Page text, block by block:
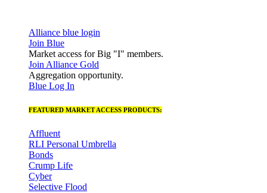
Alliance blue login
Join Blue
Market access for Big "I" members.
Join Alliance Gold
Aggregation opportunity.
Blue Log In
FEATURED MARKET ACCESS PRODUCTS:
Affluent
RLI Personal Umbrella
Bonds
Crump Life
Cyber
Selective Flood